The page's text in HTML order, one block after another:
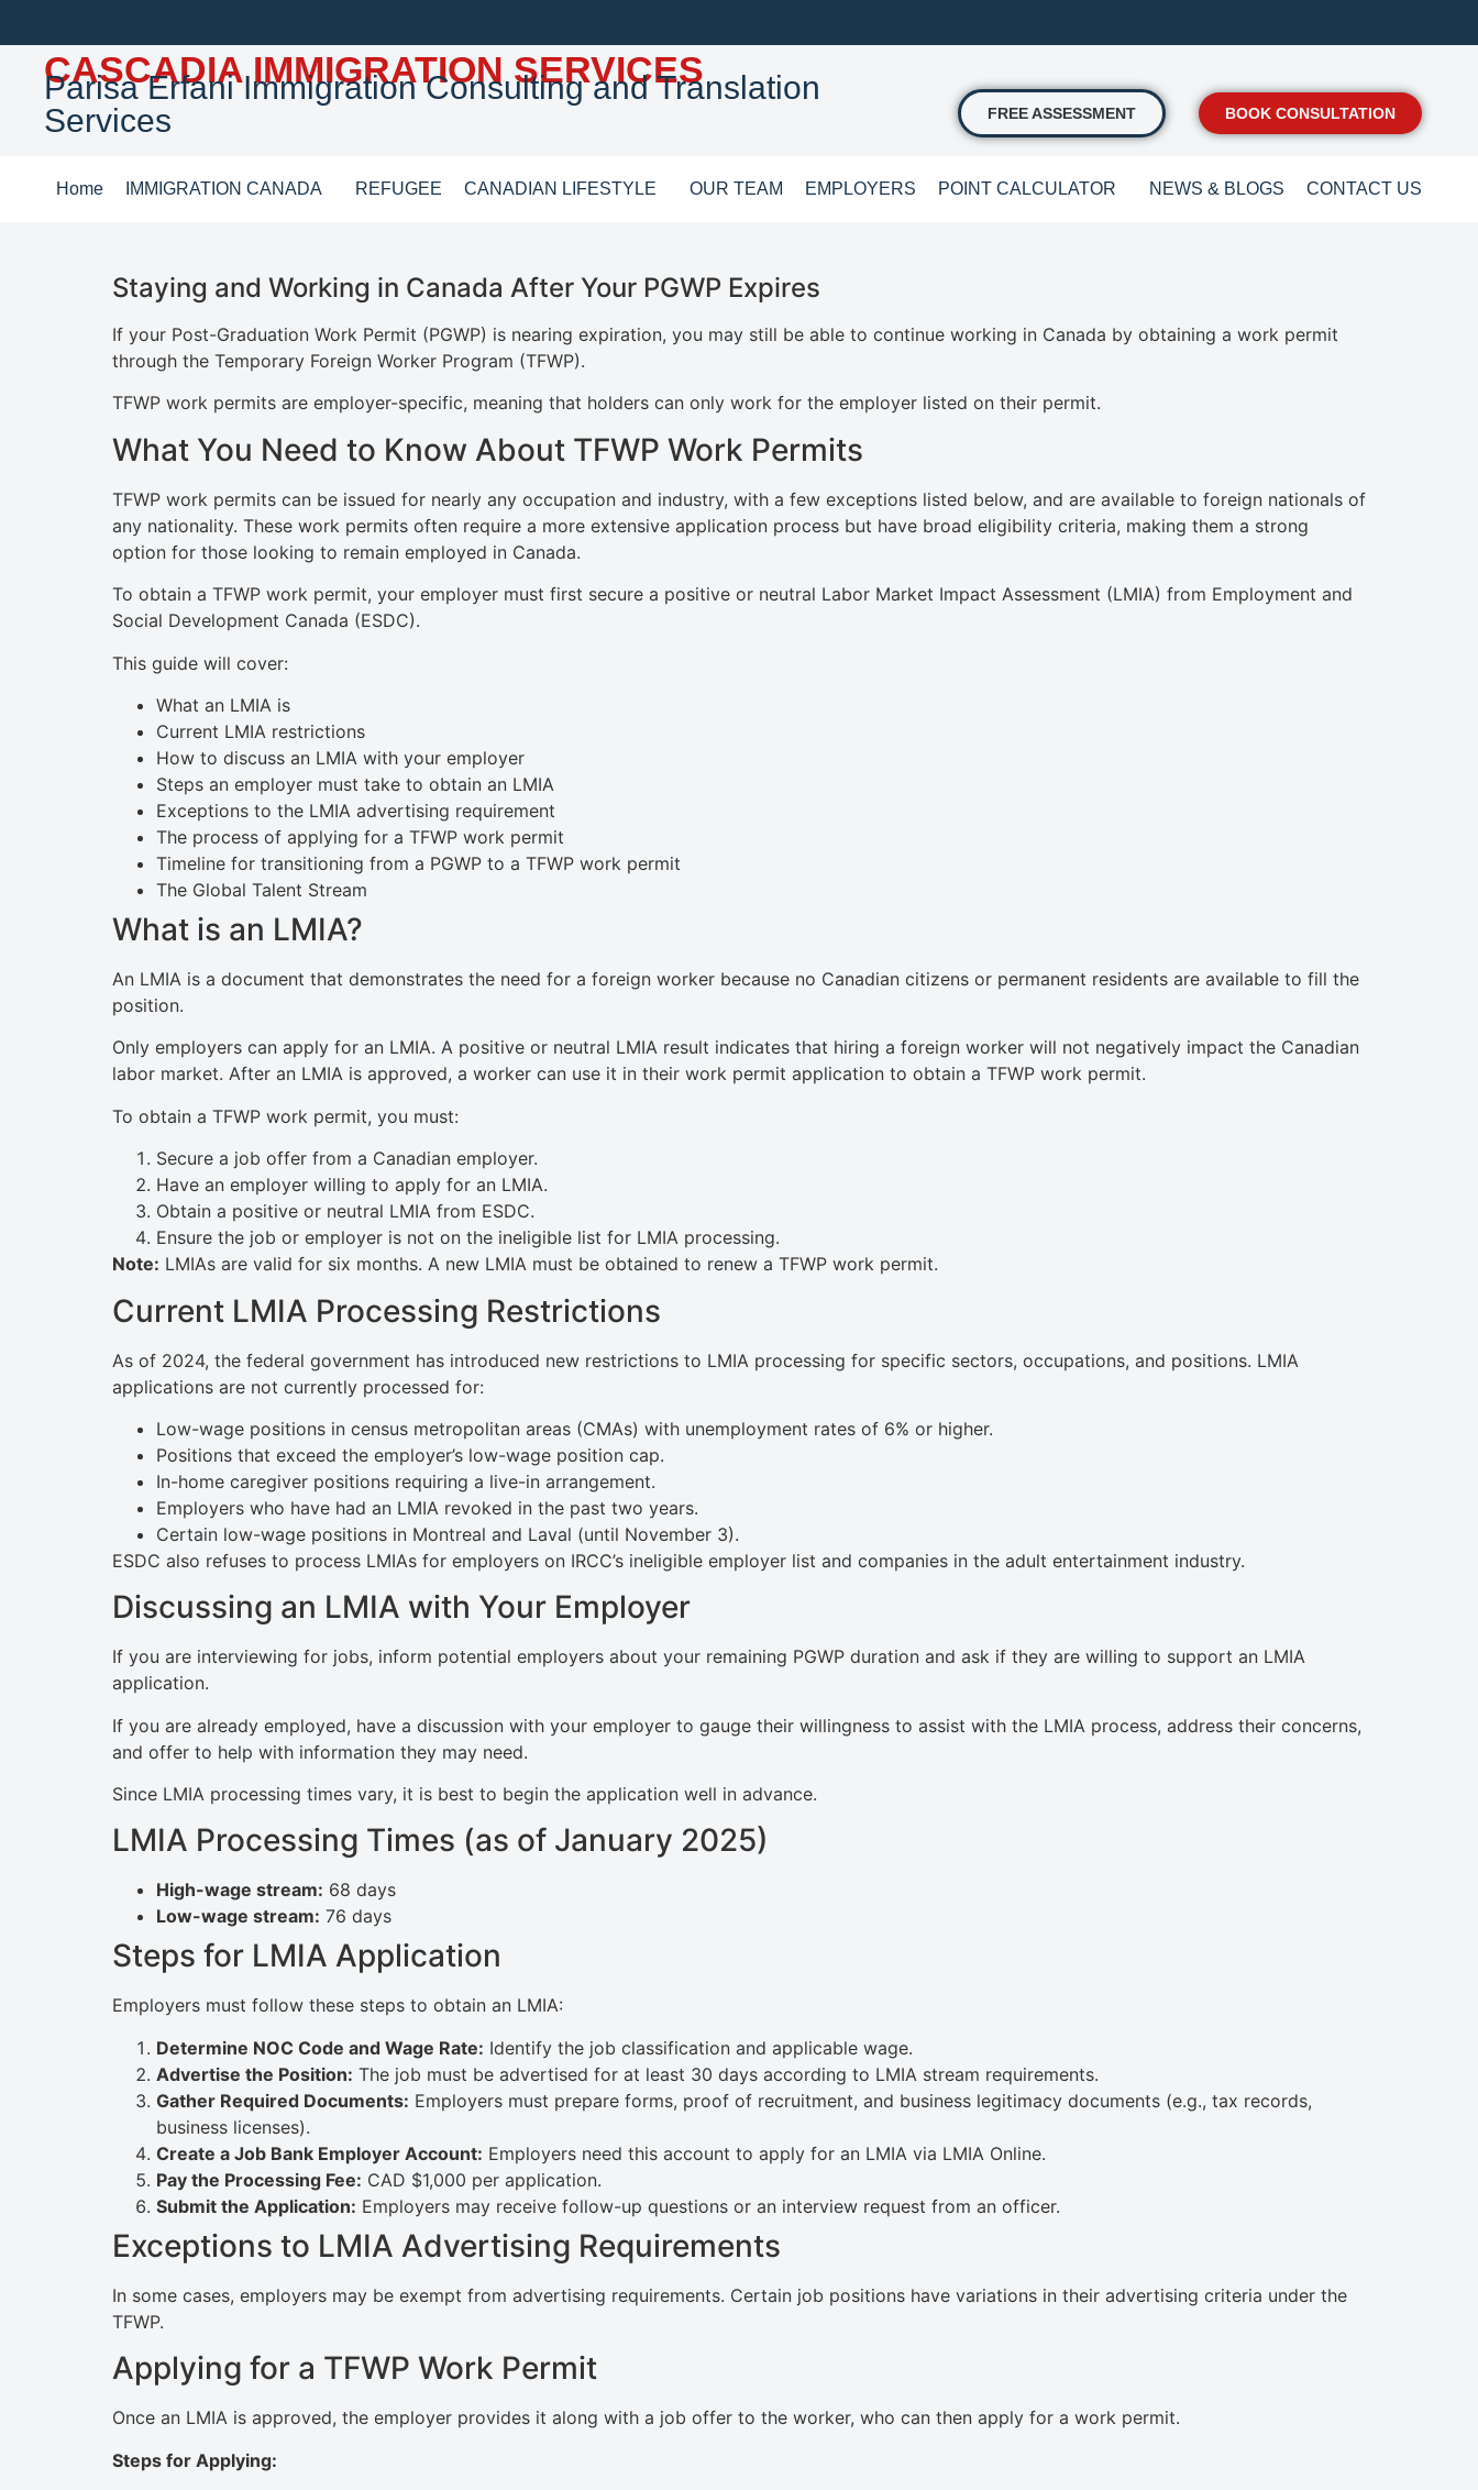
CASCADIA IMMIGRATION SERVICES
Parisa Erfani Immigration Consulting and Translation
Services
FREE ASSESSMENT BOOK CONSULTATION
Home IMMIGRATION CANADA REFUGEE CANADIAN LIFESTYLE OUR TEAM EMPLOYERS POINT CALCULATOR NEWS & BLOGS CONTACT US
Staying and Working in Canada After Your PGWP Expires
If your Post-Graduation Work Permit (PGWP) is nearing expiration, you may still be able to continue working in Canada by obtaining a work permit
through the Temporary Foreign Worker Program (TFWP).
TFWP work permits are employer-specific, meaning that holders can only work for the employer listed on their permit.
What You Need to Know About TFWP Work Permits
TFWP work permits can be issued for nearly any occupation and industry, with a few exceptions listed below, and are available to foreign nationals of
any nationality. These work permits often require a more extensive application process but have broad eligibility criteria, making them a strong
option for those looking to remain employed in Canada.
To obtain a TFWP work permit, your employer must first secure a positive or neutral Labor Market Impact Assessment (LMIA) from Employment and
Social Development Canada (ESDC).
This guide will cover:
What an LMIA is
Current LMIA restrictions
How to discuss an LMIA with your employer
Steps an employer must take to obtain an LMIA
Exceptions to the LMIA advertising requirement
The process of applying for a TFWP work permit
Timeline for transitioning from a PGWP to a TFWP work permit
The Global Talent Stream
What is an LMIA?
An LMIA is a document that demonstrates the need for a foreign worker because no Canadian citizens or permanent residents are available to fill the
position.
Only employers can apply for an LMIA. A positive or neutral LMIA result indicates that hiring a foreign worker will not negatively impact the Canadian
labor market. After an LMIA is approved, a worker can use it in their work permit application to obtain a TFWP work permit.
To obtain a TFWP work permit, you must:
Secure a job offer from a Canadian employer.
Have an employer willing to apply for an LMIA.
Obtain a positive or neutral LMIA from ESDC.
Ensure the job or employer is not on the ineligible list for LMIA processing.
Note: LMIAs are valid for six months. A new LMIA must be obtained to renew a TFWP work permit.
Current LMIA Processing Restrictions
As of 2024, the federal government has introduced new restrictions to LMIA processing for specific sectors, occupations, and positions. LMIA
applications are not currently processed for:
Low-wage positions in census metropolitan areas (CMAs) with unemployment rates of 6% or higher.
Positions that exceed the employer’s low-wage position cap.
In-home caregiver positions requiring a live-in arrangement.
Employers who have had an LMIA revoked in the past two years.
Certain low-wage positions in Montreal and Laval (until November 3).
ESDC also refuses to process LMIAs for employers on IRCC’s ineligible employer list and companies in the adult entertainment industry.
Discussing an LMIA with Your Employer
If you are interviewing for jobs, inform potential employers about your remaining PGWP duration and ask if they are willing to support an LMIA
application.
If you are already employed, have a discussion with your employer to gauge their willingness to assist with the LMIA process, address their concerns,
and offer to help with information they may need.
Since LMIA processing times vary, it is best to begin the application well in advance.
LMIA Processing Times (as of January 2025)
High-wage stream: 68 days
Low-wage stream: 76 days
Steps for LMIA Application
Employers must follow these steps to obtain an LMIA:
Determine NOC Code and Wage Rate: Identify the job classification and applicable wage.
Advertise the Position: The job must be advertised for at least 30 days according to LMIA stream requirements.
Gather Required Documents: Employers must prepare forms, proof of recruitment, and business legitimacy documents (e.g., tax records,
business licenses).
Create a Job Bank Employer Account: Employers need this account to apply for an LMIA via LMIA Online.
Pay the Processing Fee: CAD $1,000 per application.
Submit the Application: Employers may receive follow-up questions or an interview request from an officer.
Exceptions to LMIA Advertising Requirements
In some cases, employers may be exempt from advertising requirements. Certain job positions have variations in their advertising criteria under the
TFWP.
Applying for a TFWP Work Permit
Once an LMIA is approved, the employer provides it along with a job offer to the worker, who can then apply for a work permit.
Steps for Applying: